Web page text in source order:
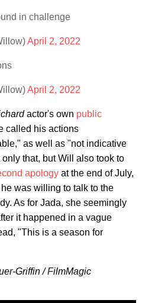
in challenge
April 2, 2022
April 2, 2022
actor's own public
called his actions
as well as "not indicative
that, but Will also took to
apology at the end of July,
was willing to talk to the
As for Jada, she seemingly
it happened in a vague
"This is a season for
Griffin / FilmMagic